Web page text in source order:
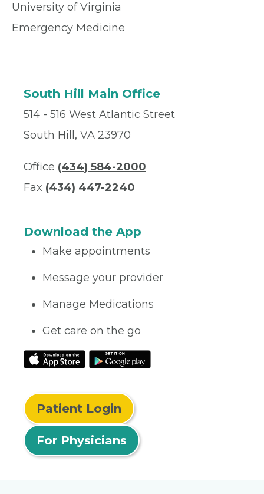
University of Virginia
Emergency Medicine
South Hill Main Office
514 - 516 West Atlantic Street
South Hill, VA 23970
Office (434) 584-2000
Fax (434) 447-2240
Download the App
Make appointments
Message your provider
Manage Medications
Get care on the go
Patient Login
For Physicians